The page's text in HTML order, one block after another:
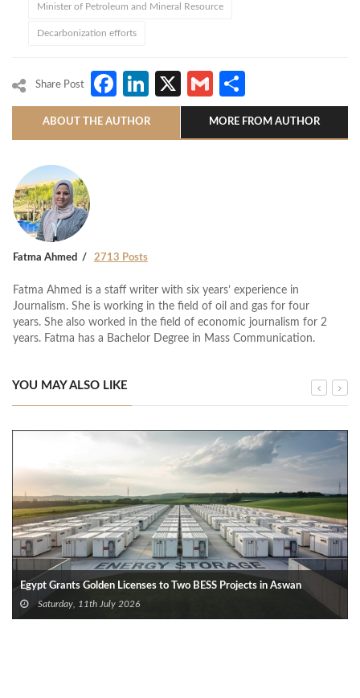
Minister of Petroleum and Mineral Resource
Decarbonization efforts
Share Post Facebook
LinkedIn
X Gmail
ABOUT THE AUTHOR MORE FROM AUTHOR
Fatma Ahmed 2713 Posts
Fatma Ahmed is a staff writer with six years’ experience in
Journalism. She is working in the field of oil and gas for four
years. She also worked in the field of economic journalism for 2
years. Fatma has a Bachelor Degree in Mass Communication.
YOU MAY ALSO LIKE
Egypt Grants Golden Licenses to Two BESS Projects in Aswan
Saturday, 11th July 2026